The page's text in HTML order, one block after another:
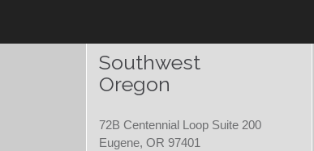
Southwest
Oregon
72B Centennial Loop Suite 200
Eugene, OR 97401